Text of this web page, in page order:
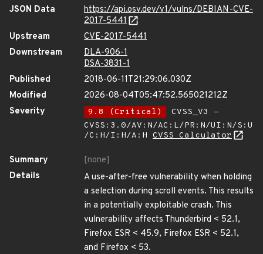
JSON Data
https://api.osv.dev/v1/vulns/DEBIAN-CVE-
2017-5441
Upstream
CVE-2017-5441
Downstream
DLA-906-1
DSA-3831-1
Published
2018-06-11T21:29:06.030Z
Modified
2026-08-04T05:47:52.565021212Z
Severity
9.8 (Critical)
CVSS_V3 -
CVSS:3.0/AV:N/AC:L/PR:N/UI:N/S:U
/C:H/I:H/A:H CVSS Calculator
Summary
[none]
Details
A use-after-free vulnerability when holding
a selection during scroll events. This results
in a potentially exploitable crash. This
vulnerability affects Thunderbird < 52.1,
Firefox ESR < 45.9, Firefox ESR < 52.1,
and Firefox < 53.